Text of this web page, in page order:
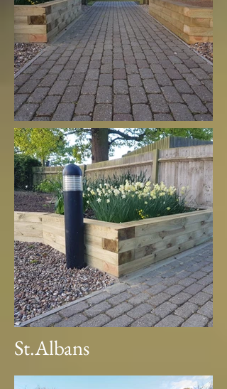
St.Albans